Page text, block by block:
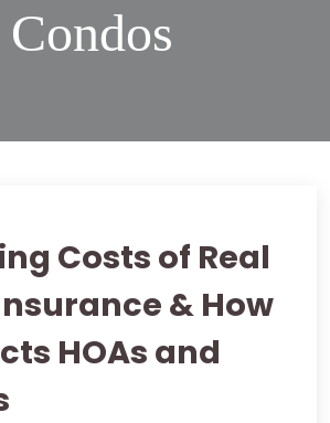
Condos
Costs of Real
& How
HOAs and